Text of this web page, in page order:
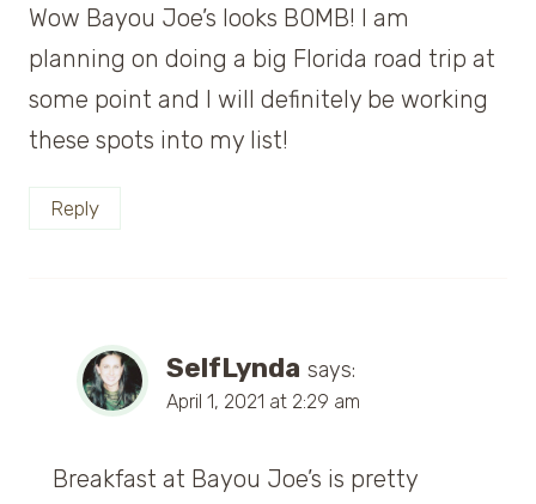
Wow Bayou Joe’s looks BOMB! I am
planning on doing a big Florida road trip at
some point and I will definitely be working
these spots into my list!
Reply
SelfLynda says:
April 1, 2021 at 2:29 am
Breakfast at Bayou Joe’s is pretty